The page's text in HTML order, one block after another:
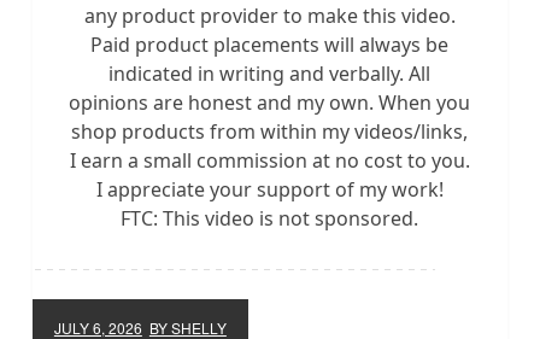
any product provider to make this video.
Paid product placements will always be
indicated in writing and verbally. All
opinions are honest and my own. When you
shop products from within my videos/links,
I earn a small commission at no cost to you.
I appreciate your support of my work!
FTC: This video is not sponsored.
JULY 6, 2026 BY SHELLY